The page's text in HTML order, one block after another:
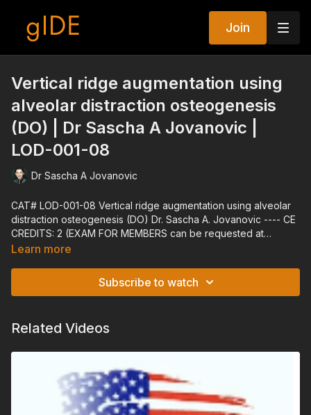
Join
Vertical ridge augmentation using
alveolar distraction osteogenesis
(DO) | Dr Sascha A Jovanovic |
LOD-001-08
Dr Sascha A Jovanovic
CAT# LOD-001-08 Vertical ridge augmentation using alveolar
distraction osteogenesis (DO) Dr. Sascha A. Jovanovic ---- CE
CREDITS: 2 (EXAM FOR MEMBERS can be requested at
techsupport@gidedental.com. For Subject, put "Exam for LOD-
Expiration Date: 01/03/2025
Learn more
Subscribe to watch
Related Videos